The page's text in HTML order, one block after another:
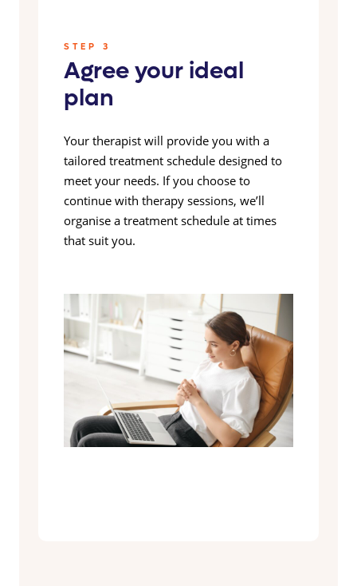
STEP 3
Agree your ideal
plan
Your therapist will provide you with a
tailored treatment schedule designed to
meet your needs. If you choose to
continue with therapy sessions, we’ll
organise a treatment schedule at times
that suit you.